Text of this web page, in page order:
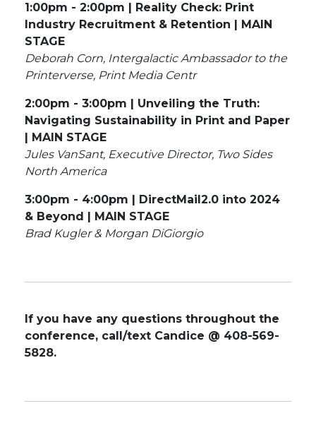
1:00pm - 2:00pm | Reality Check: Print
Industry Recruitment & Retention | MAIN
STAGE
Deborah Corn, Intergalactic Ambassador to the
Printerverse, Print Media Centr
2:00pm - 3:00pm | Unveiling the Truth:
Navigating Sustainability in Print and Paper
| MAIN STAGE
Jules VanSant, Executive Director, Two Sides
North America
3:00pm - 4:00pm | DirectMail2.0 into 2024
& Beyond | MAIN STAGE
Brad Kugler & Morgan DiGiorgio
If you have any questions throughout the
conference, call/text Candice @ 408-569-
5828.